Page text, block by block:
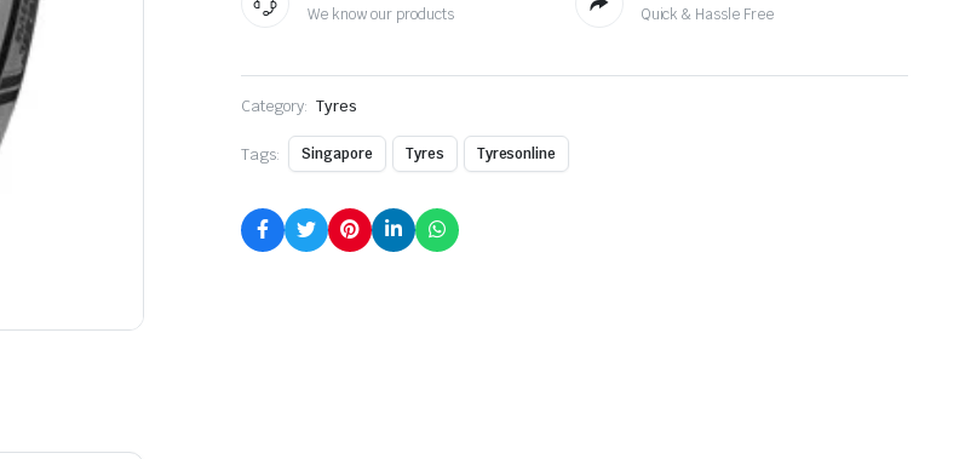
We know our products Quick & Hassle Free
Category: Tyres
Tags: Singapore Tyres Tyresonline